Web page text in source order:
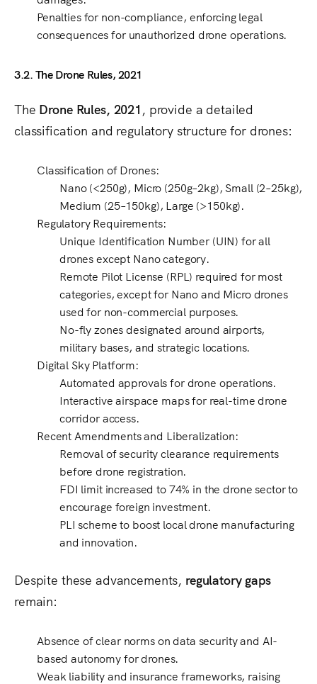
Penalties for non-compliance, enforcing legal
consequences for unauthorized drone operations.
3.2. The Drone Rules, 2021
The Drone Rules, 2021 , provide a detailed
classification and regulatory structure for drones:
Classification of Drones:
Nano (<250g), Micro (250g–2kg), Small (2–25kg),
Medium (25–150kg), Large (>150kg).
Regulatory Requirements:
Unique Identification Number (UIN) for all
drones except Nano category.
Remote Pilot License (RPL) required for most
categories, except for Nano and Micro drones
used for non-commercial purposes.
No-fly zonesdesignated around airports,
military bases, and strategic locations.
Digital Sky Platform:
Automated approvalsfor drone operations.
Interactive airspace mapsfor real-time drone
corridor access.
Recent Amendments and Liberalization:
Removal ofsecurity clearance requirements
before drone registration.
FDI limit increased to 74% in the drone sector to
encourage foreign investment.
PLI schemeto boost local drone manufacturing
and innovation.
Despite these advancements, regulatory gaps
remain:
Absence of clear norms on data security and AI-
based autonomyfor drones.
Weak liability and insurance frameworks, raising